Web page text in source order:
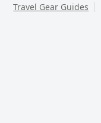
Travel Gear Guides